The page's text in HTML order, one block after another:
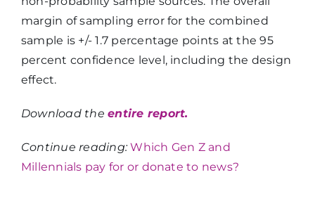
margin of sampling error for the combined
sample is +/- 1.7 percentage points at the 95
percent confidence level, including the design
effect.
Download theentire report.
Continue reading:Which Gen Z and
Millennials pay for or donate to news?